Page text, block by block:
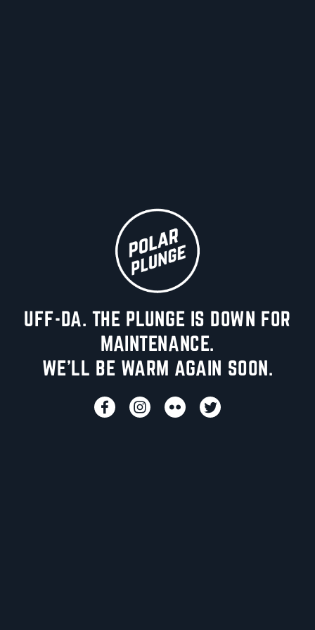
UFF-DA. THE PLUNGE IS DOWN FOR
MAINTENANCE.
WE'LL BE WARM AGAIN SOON.